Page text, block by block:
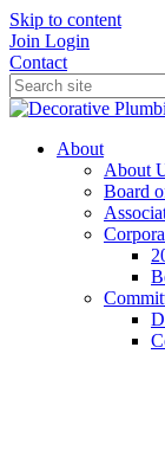
Skip to content
Join Login
Contact
About
About
Board